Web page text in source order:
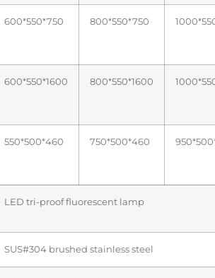
600*550*750 800*550*750
600*550*1600 800*550*1600
550*500*460 750*500*460
LED tri-proof fluorescent lamp
SUS#304 brushed stainless steel